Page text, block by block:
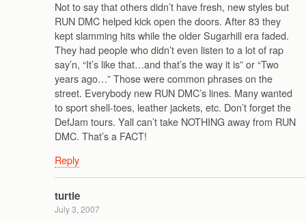
Not to say that others didn’t have fresh, new styles but
RUN DMC helped kick open the doors. After 83 they
kept slamming hits while the older Sugarhill era faded.
They had people who didn’t even listen to a lot of rap
say’n, “It’s like that…and that’s the way it is” or “Two
years ago…” Those were common phrases on the
street. Everybody new RUN DMC’s lines. Many wanted
to sport shell-toes, leather jackets, etc. Don’t forget the
DefJam tours. Yall can’t take NOTHING away from RUN
DMC. That’s a FACT!
Reply
turtle
July 3, 2007